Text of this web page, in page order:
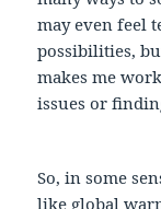
may even feel
possibilities,
makes me
issues or
So, in some
like global